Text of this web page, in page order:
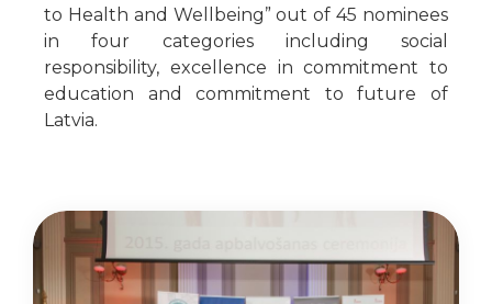
to Health and Wellbeing” out of 45 nominees
in four categories including social
responsibility, excellence in commitment to
education and commitment to future of
Latvia.